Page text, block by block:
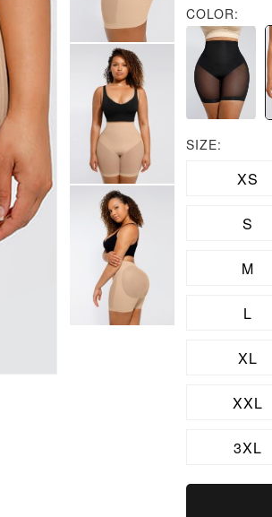
COLOR:
SIZE:
XS
S
M
L
XL
XXL
3XL